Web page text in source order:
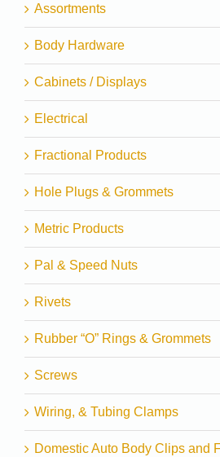
Assortments
Body Hardware
Cabinets / Displays
Electrical
Fractional Products
Hole Plugs & Grommets
Metric Products
Pal & Speed Nuts
Rivets
Rubber “O” Rings & Grommets
Screws
Wiring, & Tubing Clamps
Domestic Auto Body Clips and